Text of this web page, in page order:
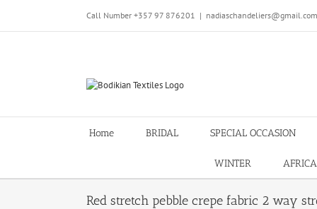
content
Call Number +357 97 876201 | nadiaschandeliers@gmail.com
Home BRIDAL SPECIAL OCCASION
WINTER
Red stretch pebble crepe fabric 2 way